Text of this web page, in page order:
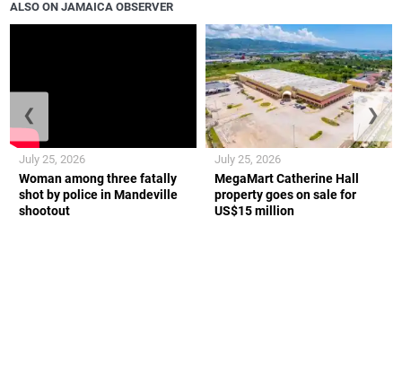
ALSO ON JAMAICA OBSERVER
Woman among three fatally
shot by police in Mandeville
shootout
July 25, 2026
MegaMart Catherine Hall
property goes on sale for
US$15 million
July 25, 2026
❮ ❯